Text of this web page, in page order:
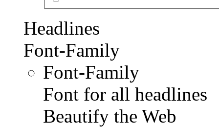
Headlines
Font-Family
Font-Family
Font for all headlines
Beautify the Web